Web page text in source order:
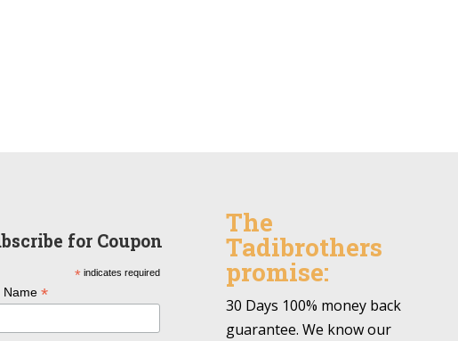
for Coupon
*indicates required
Name *
The
Tadibrothers
promise:
30 Days 100% money back
guarantee. We know our